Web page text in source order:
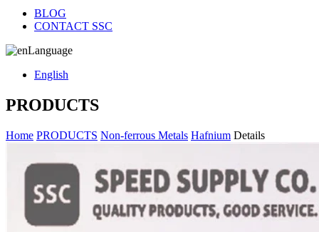
BLOG
CONTACT SSC
Language
English
PRODUCTS
Home PRODUCTS Non-ferrous Metals Hafnium Details